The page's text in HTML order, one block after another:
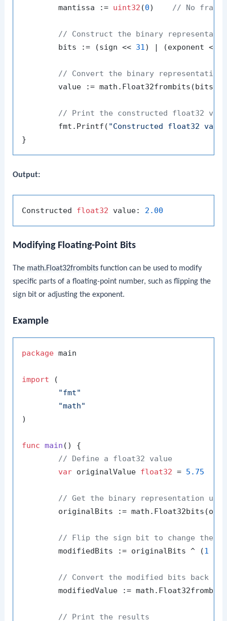
	mantissa :=
uint32 (0) // No
// Construct the binary
	bits := (sign <<
31) | (exponent <<
// Convert the binary
// Print the constructed float32
	fmt.Printf(
"Constructed float32
Output:
Constructed float32 value: 2.00
Modifying Floating-Point Bits
The math.Float32frombits function can be used to modify
specific parts of a floating-point number, such as flipping the
sign bit or adjusting the exponent.
Example
package main
import (
"fmt"
"math"
)
func main ()
{
// Define a float32 value
var originalValue float32 = 5.75
// Get the binary representation
// Flip the sign bit to change the
	modifiedBits := originalBits ^ (
1
// Convert the modified bits back to
	modifiedValue := math.Float32frombits(modifiedBits)
// Print the results